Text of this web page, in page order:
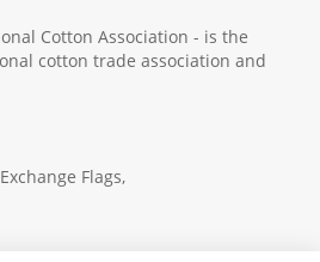
Cotton Association - is the
cotton trade association and
Flags,